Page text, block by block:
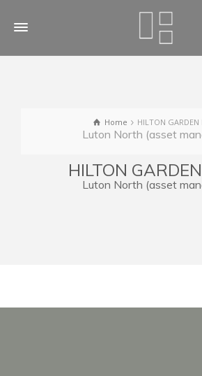
Home HILTON
Luton North (asset
HILTON
Luton North (asset